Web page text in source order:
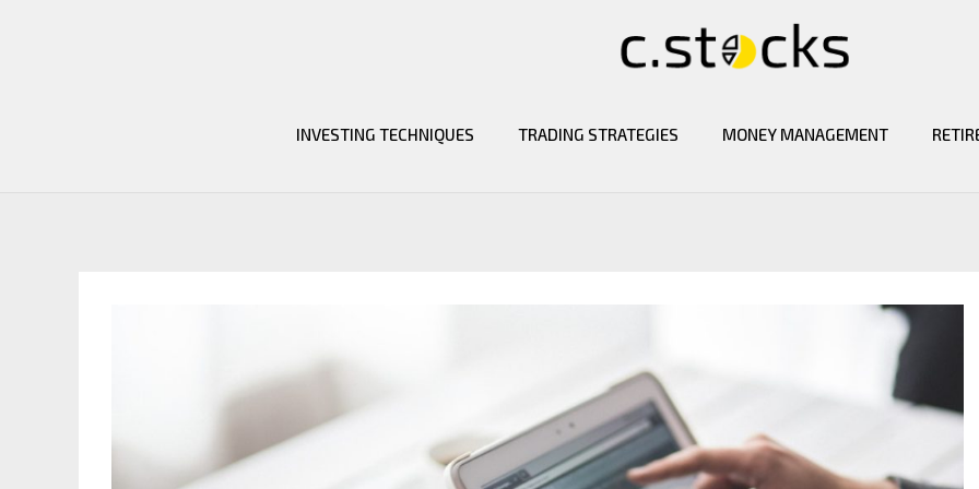
INVESTING TECHNIQUES TRADING STRATEGIES MONEY MANAGEMENT